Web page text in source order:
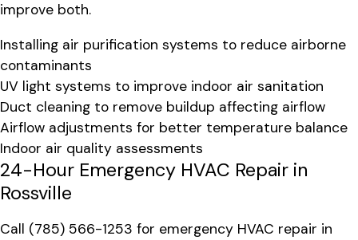
improve both.
Installing air purification systems to reduce airborne
contaminants
UV light systems to improve indoor air sanitation
Duct cleaning to remove buildup affecting airflow
Airflow adjustments for better temperature balance
Indoor air quality assessments
24-Hour Emergency HVAC Repair in
Rossville
Call (785) 566-1253 for emergency HVAC repair in